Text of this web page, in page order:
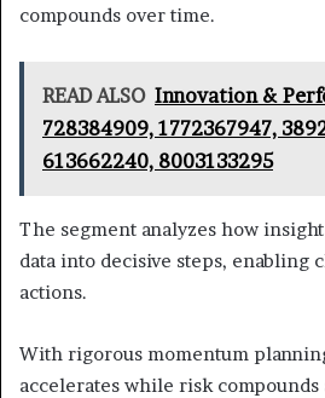
compounds over time.
READ ALSO Innovation &
728384909, 1772367947,
613662240, 8003133295
The segment analyzes how
data into decisive steps, enabling
actions.
With rigorous momentum
accelerates while risk compounds